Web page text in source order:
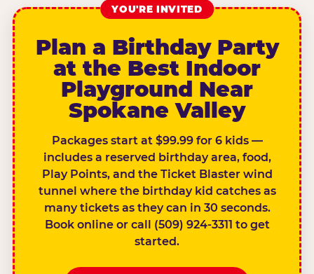
YOU'RE INVITED
Plan a Birthday Party
at the Best Indoor
Playground Near
Spokane Valley
Packages start at $99.99 for 6 kids —
includes a reserved birthday area, food,
Play Points, and the Ticket Blaster wind
tunnel where the birthday kid catches as
many tickets as they can in 30 seconds.
Book online or call (509) 924-3311 to get
started.